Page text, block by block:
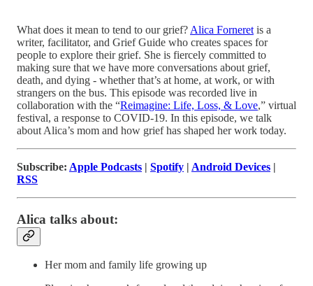
What does it mean to tend to our grief? Alica Forneret is a
writer, facilitator, and Grief Guide who creates spaces for
people to explore their grief. She is fiercely committed to
making sure that we have more conversations about grief,
death, and dying - whether that’s at home, at work, or with
strangers on the bus. This episode was recorded live in
collaboration with the “Reimagine: Life, Loss, & Love,” virtual
festival, a response to COVID-19. In this episode, we talk
about Alica’s mom and how grief has shaped her work today.
Subscribe: Apple Podcasts | Spotify | Android Devices |
RSS
Alica talks about:
Her mom and family life growing up